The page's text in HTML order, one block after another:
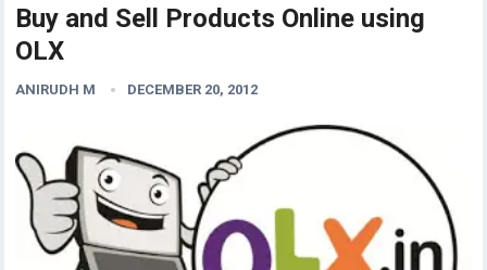
Buy and Sell Products Online using
OLX
ANIRUDH M DECEMBER 20, 2012